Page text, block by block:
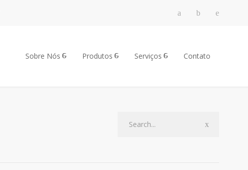
Sobre Nós Produtos Serviços Contato